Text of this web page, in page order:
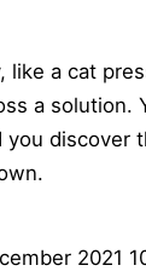
like a cat
a solution.
you discover
2021